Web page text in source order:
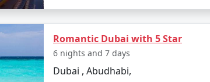
Hotels: Dubai offers an array of luxury
wonders in themselves, and they provide
: Dubai enjoys a sunny climate
outdoor activities.
Romantic Dubai with 5 Star
6 nights and 7 days
Dubai , Abudhabi,